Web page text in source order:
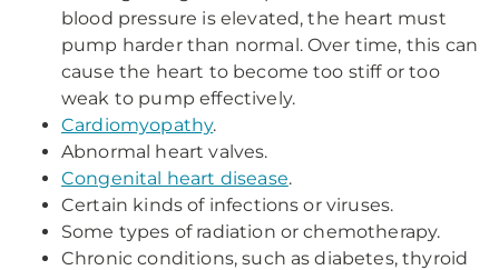
blood pressure is elevated, the heart must
pump harder than normal. Over time, this can
cause the heart to become too stiff or too
weak to pump effectively.
Cardiomyopathy.
Abnormal heart valves.
Congenital heart disease.
Certain kinds of infections or viruses.
Some types of radiation or chemotherapy.
Chronic conditions, such as diabetes, thyroid